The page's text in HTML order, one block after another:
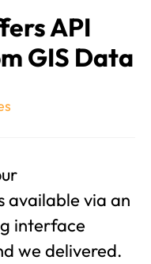
API
GIS Data
available via an
interface
we delivered.